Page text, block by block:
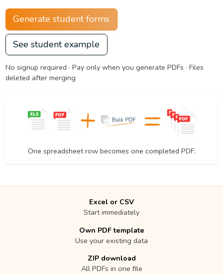
Generate student forms
See student example
No signup required · Pay only when you generate PDFs · Files
deleted after merging
One spreadsheet row becomes one completed PDF.
Excel or CSV
Start immediately
Own PDF template
Use your existing data
ZIP download
All PDFs in one file